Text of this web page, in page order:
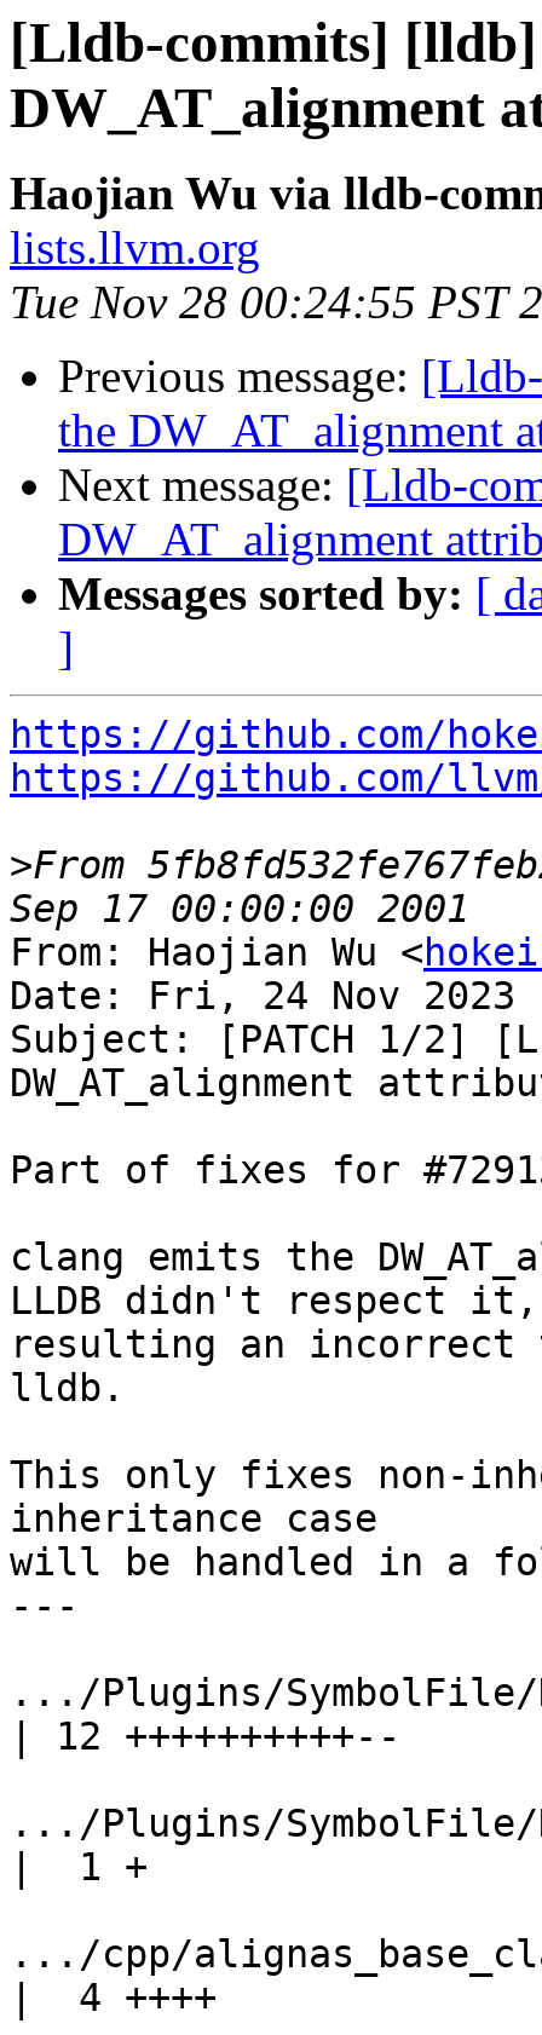
[Lldb-commits]
DW_AT_alignment
Haojian Wu via lldb-
lists.llvm.org
Tue Nov 28 00:24:55 PST
Previous message:
the DW_AT_alignment
Next message: [Lldb-
DW_AT_alignment
Messages sorted by: [
]
https://github.com/
https://github.com/
>From
From: Haojian Wu <
Date: Fri, 24 Nov 2023
Subject: [PATCH 1/2]
DW_AT_alignment
Part of fixes for
clang emits the
LLDB didn't respect it,
resulting an incorrect
lldb.
This only fixes non-
inheritance case
will be handled in a
---
.../Plugins/SymbolFile/
| 12 ++++++++++--
.../Plugins/SymbolFile/
|  1 +
.../cpp/
|  4 ++++